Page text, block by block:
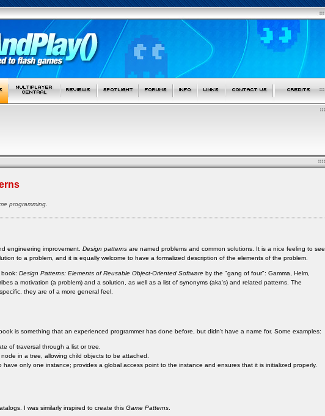
programming.
engineering improvement. Design patterns are named problems and common solutions. It is a nice feeling to see
to a problem, and it is equally welcome to have a formalized description of the elements of the problem.
Design Patterns: Elements of Reusable Object-Oriented Software by the "gang of four": Gamma, Helm,
a motivation (a problem) and a solution, as well as a list of synonyms (aka's) and related patterns. The
they are of a more general feel.
is something that an experienced programmer has done before, but didn't have a name for. Some examples:
of traversal through a list or tree.
node in a tree, allowing child objects to be attached.
have only one instance; provides a global access point to the instance and ensures that it is initialized properly.
I was similarly inspired to create this Game Patterns